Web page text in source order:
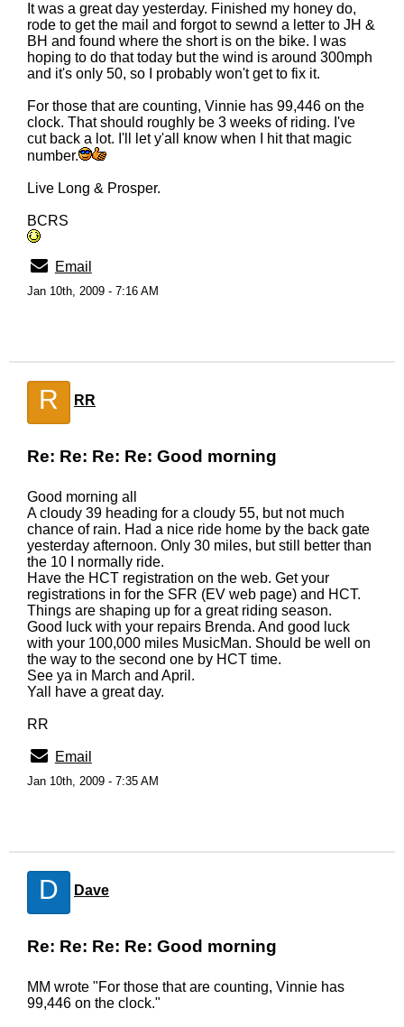
It was a great day yesterday. Finished my honey do,
rode to get the mail and forgot to sewnd a letter to JH &
BH and found where the short is on the bike. I was
hoping to do that today but the wind is around 300mph
and it's only 50, so I probably won't get to fix it.
For those that are counting, Vinnie has 99,446 on the
clock. That should roughly be 3 weeks of riding. I've
cut back a lot. I'll let y'all know when I hit that magic
number.
Live Long & Prosper.
BCRS
Email
Jan 10th, 2009 - 7:16 AM
R RR
Re: Re: Re: Re: Good morning
Good morning all
A cloudy 39 heading for a cloudy 55, but not much
chance of rain. Had a nice ride home by the back gate
yesterday afternoon. Only 30 miles, but still better than
the 10 I normally ride.
Have the HCT registration on the web. Get your
registrations in for the SFR (EV web page) and HCT.
Things are shaping up for a great riding season.
Good luck with your repairs Brenda. And good luck
with your 100,000 miles MusicMan. Should be well on
the way to the second one by HCT time.
See ya in March and April.
Yall have a great day.
RR
Email
Jan 10th, 2009 - 7:35 AM
D Dave
Re: Re: Re: Re: Good morning
MM wrote "For those that are counting, Vinnie has
99,446 on the clock."